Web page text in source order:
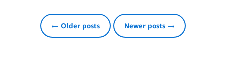
← Older posts Newer posts →